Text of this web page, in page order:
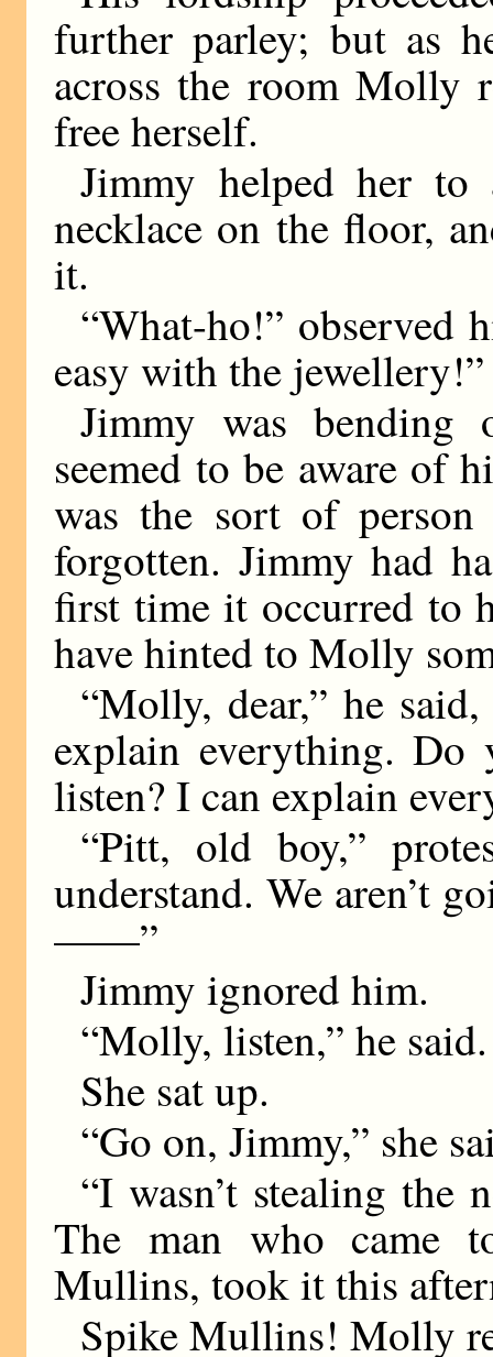
further parley; but as
across the room Molly
free herself.
Jimmy helped her to
necklace on the floor,
it.
“What-ho!” observed
easy with the jewellery!”
Jimmy was
seemed to be aware of
was the sort of
forgotten. Jimmy had
first time it occurred to
have hinted to Molly
“Molly, dear,” he
explain everything. Do
listen? I can explain
“Pitt, old boy,”
understand. We aren’t
——”
Jimmy ignored him.
“Molly, listen,” he said.
She sat up.
“Go on, Jimmy,” she
“I wasn’t stealing the
The man who came
Mullins, took it this
Spike Mullins! Molly